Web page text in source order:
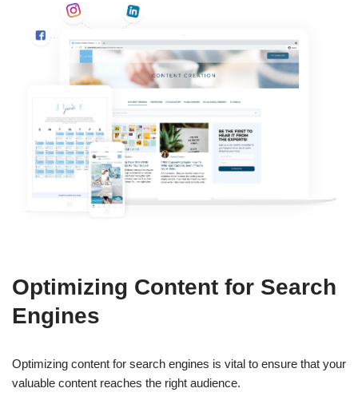
Optimizing Content for Search
Engines
Optimizing content for search engines is vital to ensure that your
valuable content reaches the right audience.